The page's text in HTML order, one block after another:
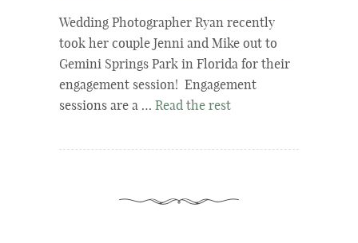
Wedding Photographer Ryan recently
took her couple Jenni and Mike out to
Gemini Springs Park in Florida for their
engagement session! Engagement
sessions are a … Read the rest